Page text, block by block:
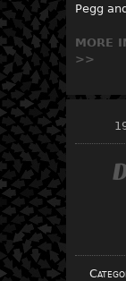
Pegg
MORE
>>